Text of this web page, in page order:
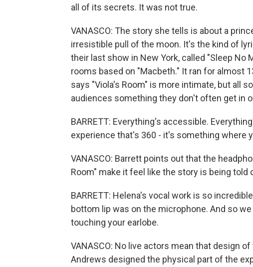
all of its secrets. It was not true.
VANASCO: The story she tells is about a
irresistible pull of the moon. It's the kind of
their last show in New York, called "Sleep No
rooms based on "Macbeth." It ran for almost
says "Viola's Room" is more intimate, but all
audiences something they don't often get in
BARRETT: Everything's accessible.
experience that's 360 - it's something where
VANASCO: Barrett points out that the
Room" make it feel like the story is being told
BARRETT: Helena's vocal work is so
bottom lip was on the microphone. And so
touching your earlobe.
VANASCO: No live actors mean that design
Andrews designed the physical part of the